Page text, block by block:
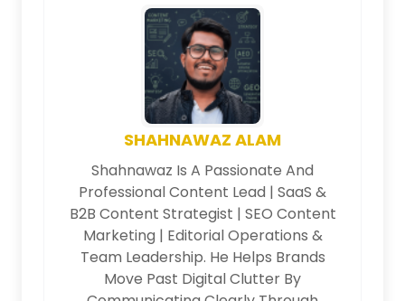
SHAHNAWAZ ALAM
Shahnawaz Is A Passionate And
Professional Content Lead | SaaS &
B2B Content Strategist | SEO Content
Marketing | Editorial Operations &
Team Leadership. He Helps Brands
Move Past Digital Clutter By